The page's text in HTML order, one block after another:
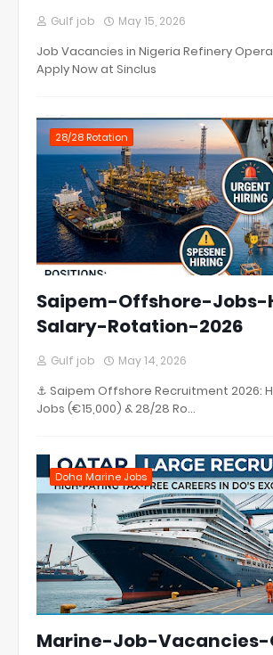
Gulf job May 15, 2026
Job Vacancies in Nigeria Refinery
Apply Now at Sinclus
28/28 Rotation
Saipem-Offshore-Jobs-
Salary-Rotation-2026
Gulf job May 14, 2026
⚓ Saipem Offshore Recruitment 2026:
Jobs (€15,000) & 28/28 Ro…
Doha Marine Jobs
Marine-Job-